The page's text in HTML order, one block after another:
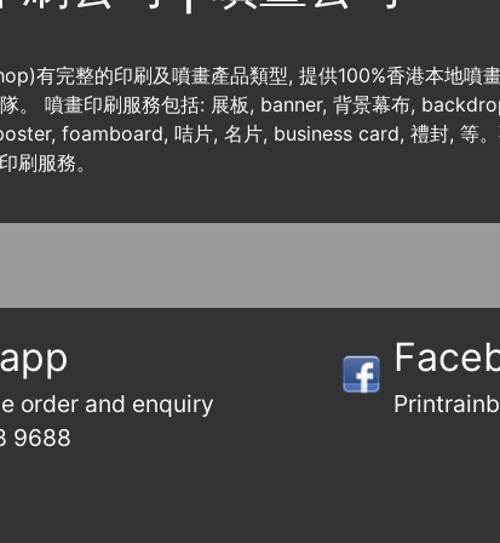
有完整的印刷及噴畫產品類型, 提供100%香港本地噴
。 噴畫印刷服務包括: 展板, banner, 背景幕布,
foamboard, 咭片, 名片, business card, 禮封, 等
刷服務。
order and enquiry
9688